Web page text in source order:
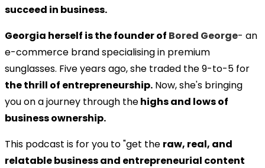
succeed in business.
Georgia herself is the founder of Bored George- an
e-commerce brand specialising in premium
sunglasses. Five years ago, she traded the 9-to-5 for
the thrill of entrepreneurship. Now, she's bringing
you on a journey through thehighs and lows of
business ownership.
This podcast is for you to "get the raw, real, and
relatable business and entrepreneurial content